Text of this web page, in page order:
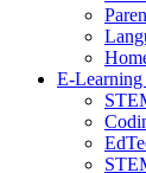
E-Learning